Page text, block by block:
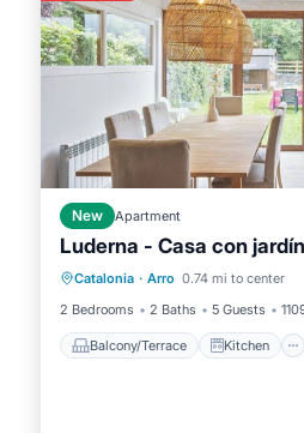
New Apartment
Luderna - Casa con
Catalonia · Arro 0.74 mi to center
2 Bedrooms
2 Baths 5 Guests
Balcony/Terrace Kitchen
Balcony/Terrace
Pet Friendly